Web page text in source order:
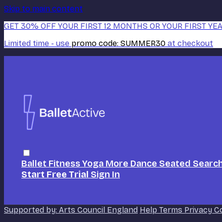
Skip to main content
GET 30% OFF YOUR FIRST 12 MONTHS OR YOUR FIRST
Limited time - use promo code: SUMMER30 at checkout
Ballet FitnessYoga More Dance Seated
Start Free Trial Sign In
Supported by: Arts Council England Help Terms Privacy